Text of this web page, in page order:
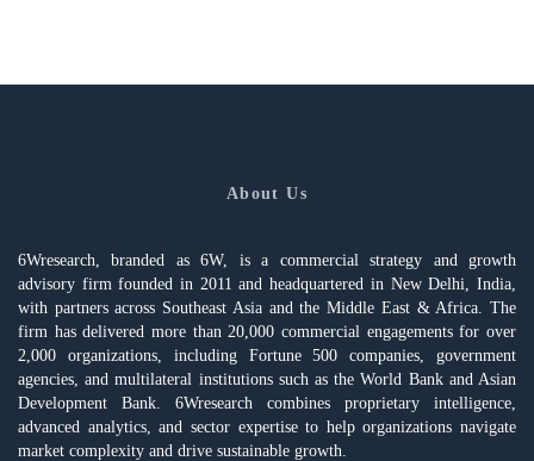
About Us
6Wresearch, branded as 6W, is a commercial strategy and growth
advisory firm founded in 2011 and headquartered in New Delhi, India,
with partners across Southeast Asia and the Middle East & Africa. The
firm has delivered more than 20,000 commercial engagements for over
2,000 organizations, including Fortune 500 companies, government
agencies, and multilateral institutions such as the World Bank and Asian
Development Bank. 6Wresearch combines proprietary intelligence,
advanced analytics, and sector expertise to help organizations navigate
market complexity and drive sustainable growth.